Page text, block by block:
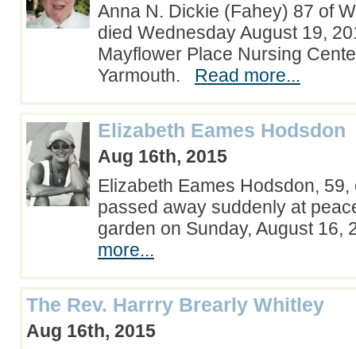
Anna N. Dickie (Fahey) 87 of
died Wednesday August 19,
Mayflower Place Nursing
Yarmouth. Read more...
Elizabeth Eames Hodsdon
Aug 16th, 2015
Elizabeth Eames Hodsdon, 59,
passed away suddenly at
garden on Sunday, August
more...
The Rev. Harrry Brearly Whitley
Aug 16th, 2015